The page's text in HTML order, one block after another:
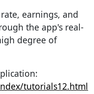
earnings, and
the app's real-
degree of
tutorials12.html